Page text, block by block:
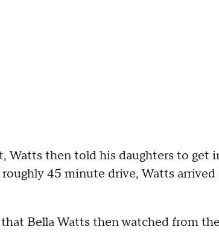
Watts then told his daughters to get
45 minute drive, Watts
Bella Watts then watched from